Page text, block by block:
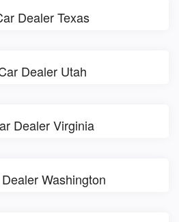
Dealer Texas
Dealer Utah
Dealer Virginia
Washington